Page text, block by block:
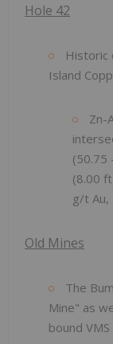
Hole 42
Historic
Island
Zn-
(50.75
(8.00
g/t Au,
Old Mines
The
Mine" as
bound